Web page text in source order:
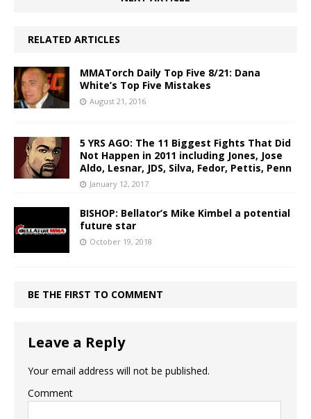
RELATED ARTICLES
MMATorch Daily Top Five 8/21: Dana
White’s Top Five Mistakes
August 21, 2016
5 YRS AGO: The 11 Biggest Fights That Did
Not Happen in 2011 including Jones, Jose
Aldo, Lesnar, JDS, Silva, Fedor, Pettis, Penn
January 12, 2017
BISHOP: Bellator’s Mike Kimbel a potential
future star
October 19, 2018
BE THE FIRST TO COMMENT
Leave a Reply
Your email address will not be published.
Comment